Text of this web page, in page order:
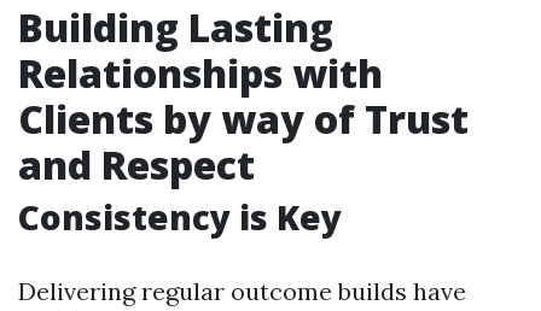
Building Lasting
Relationships with
Clients by way of Trust
and Respect
Consistency is Key
Delivering regular outcome builds have